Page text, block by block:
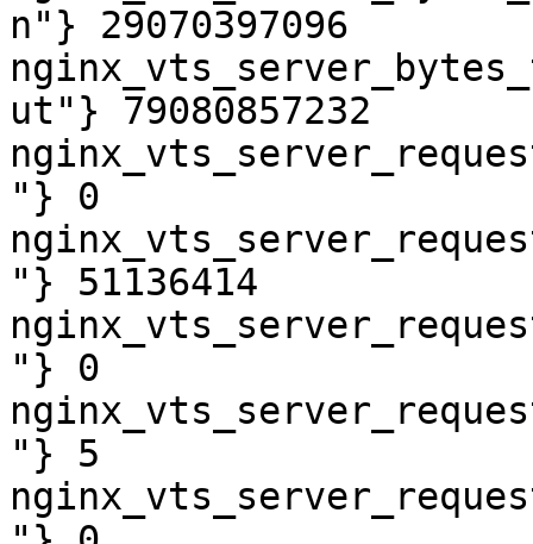
n"} 29070397096
ut"} 79080857232
"} 0
"} 51136414
"} 0
"} 5